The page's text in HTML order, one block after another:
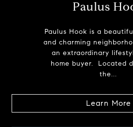
Paulus
Paulus Hook is a
and charming
an extraordinary
home buyer. Located
the...
Learn More